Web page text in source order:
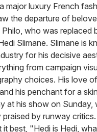
major luxury French
the departure of
who was replaced
Slimane. Slimane is
for his decisive
from campaign
choices. His love
his penchant for a
at his show on Sunday,
praised by runway
it best, "Hedi is Hedi,